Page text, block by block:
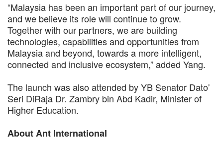
“Malaysia has been an important part of our journey,
and we believe its role will continue to grow.
Together with our partners, we are building
technologies, capabilities and opportunities from
Malaysia and beyond, towards a more intelligent,
connected and inclusive ecosystem,” added Yang.
The launch was also attended by YB Senator Dato'
Seri DiRaja Dr. Zambry bin Abd Kadir, Minister of
Higher Education.
About Ant International